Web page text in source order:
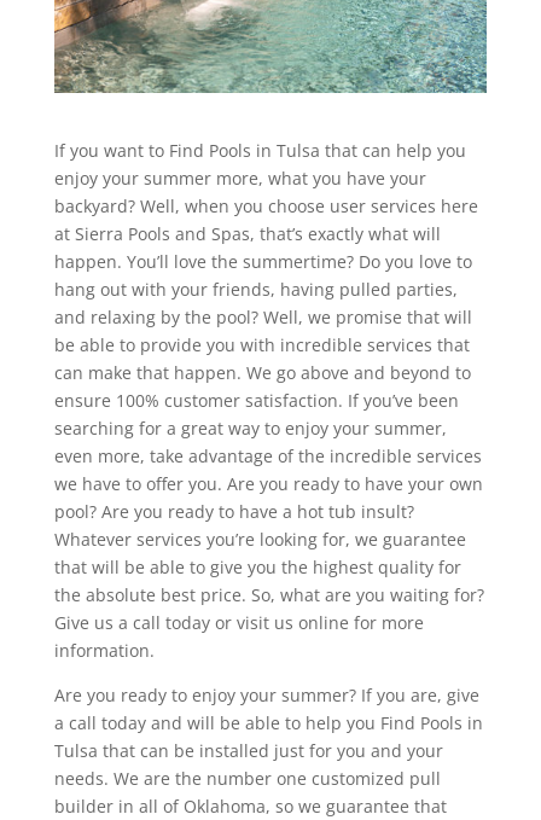
If you want to Find Pools in Tulsa that can help you
enjoy your summer more, what you have your
backyard? Well, when you choose user services here
at Sierra Pools and Spas, that’s exactly what will
happen. You’ll love the summertime? Do you love to
hang out with your friends, having pulled parties,
and relaxing by the pool? Well, we promise that will
be able to provide you with incredible services that
can make that happen. We go above and beyond to
ensure 100% customer satisfaction. If you’ve been
searching for a great way to enjoy your summer,
even more, take advantage of the incredible services
we have to offer you. Are you ready to have your own
pool? Are you ready to have a hot tub insult?
Whatever services you’re looking for, we guarantee
that will be able to give you the highest quality for
the absolute best price. So, what are you waiting for?
Give us a call today or visit us online for more
information.
Are you ready to enjoy your summer? If you are, give
a call today and will be able to help you Find Pools in
Tulsa that can be installed just for you and your
needs. We are the number one customized pull
builder in all of Oklahoma, so we guarantee that